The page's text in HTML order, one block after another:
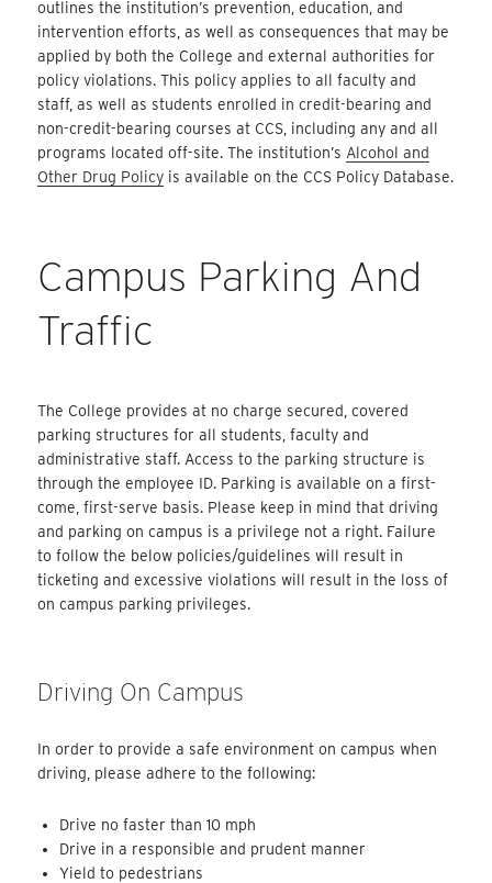
outlines the institution’s prevention, education, and
intervention efforts, as well as consequences that may be
applied by both the College and external authorities for
policy violations. This policy applies to all faculty and
staff, as well as students enrolled in credit-bearing and
non-credit-bearing courses at CCS, including any and all
programs located off-site. The institution’s Alcohol and
Other Drug Policy is available on the CCS Policy Database.
Campus Parking And
Traffic
The College provides at no charge secured, covered
parking structures for all students, faculty and
administrative staff. Access to the parking structure is
through the employee ID. Parking is available on a first-
come, first-serve basis. Please keep in mind that driving
and parking on campus is a privilege not a right. Failure
to follow the below policies/guidelines will result in
ticketing and excessive violations will result in the loss of
on campus parking privileges.
Driving On Campus
In order to provide a safe environment on campus when
driving, please adhere to the following:
Drive no faster than 10 mph
Drive in a responsible and prudent manner
Yield to pedestrians